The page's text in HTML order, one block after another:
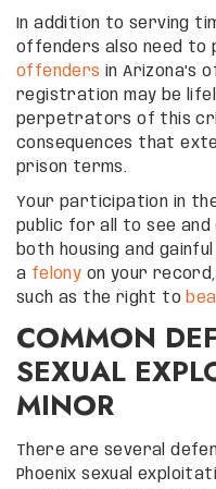
In addition to serving
offenders also need to
offenders in Arizona’s
registration may be
perpetrators of this
consequences that
prison terms.
Your participation in
public for all to see
both housing and
a felony on your
such as the right to
COMMON
SEXUAL
MINOR
There are several
Phoenix sexual